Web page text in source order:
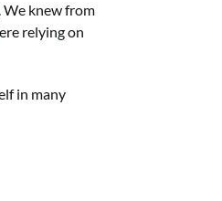
We knew from
relying on
in many